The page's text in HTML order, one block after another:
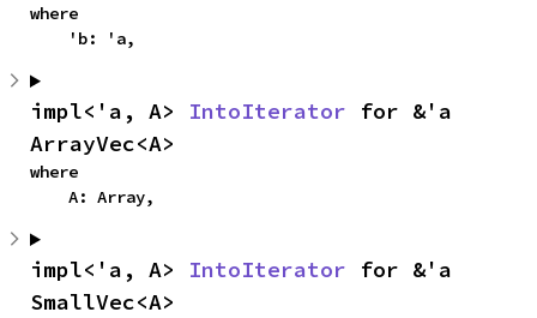
where
    'b: 'a,
impl<'a, A> IntoIterator for &'a
ArrayVec<A>
where
    A: Array,
impl<'a, A> IntoIterator for &'a
SmallVec<A>